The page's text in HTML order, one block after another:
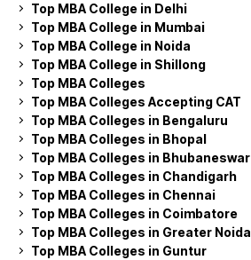
Top MBA College in Delhi
Top MBA College in Mumbai
Top MBA College in Noida
Top MBA College in Shillong
Top MBA Colleges
Top MBA Colleges Accepting CAT
Top MBA Colleges in Bengaluru
Top MBA Colleges in Bhopal
Top MBA Colleges in Bhubaneswar
Top MBA Colleges in Chandigarh
Top MBA Colleges in Chennai
Top MBA Colleges in Coimbatore
Top MBA Colleges in Greater Noida
Top MBA Colleges in Guntur